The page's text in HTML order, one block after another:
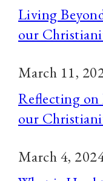
Living
our
March 11,
Reflecting on
our
March 4,